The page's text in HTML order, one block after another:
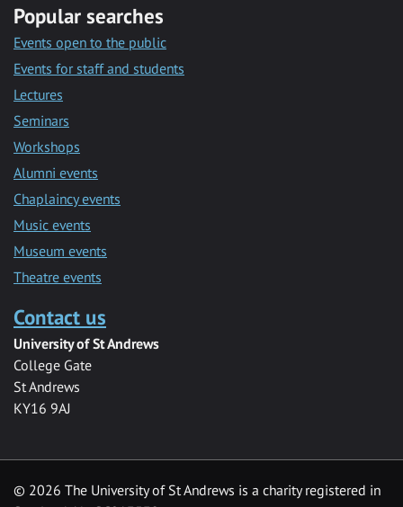
Popular searches
Events open to the public
Events for staff and students
Lectures
Seminars
Workshops
Alumni events
Chaplaincy events
Music events
Museum events
Theatre events
Contact us
University of St Andrews
College Gate
St Andrews
KY16 9AJ
© 2026 The University of St Andrews is a charity registered in